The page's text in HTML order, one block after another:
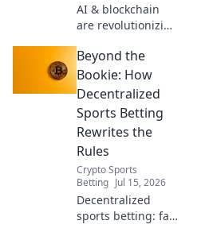
AI & blockchain
are revolutionizing
Discover the
decentralized
future of
wagering.
Beyond the
Bookie: How
Decentralized
Sports Betting
Rewrites the
Rules
Crypto Sports
Betting Jul 15, 2026
Decentralized
sports betting: fair,